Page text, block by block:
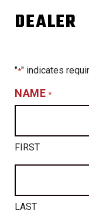
DEALER
"*" indicates
NAME *
FIRST
LAST